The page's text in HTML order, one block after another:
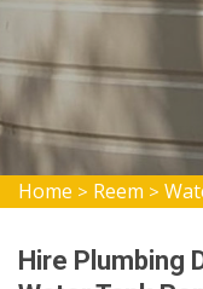
Home > Reem >
Hire Plumbing